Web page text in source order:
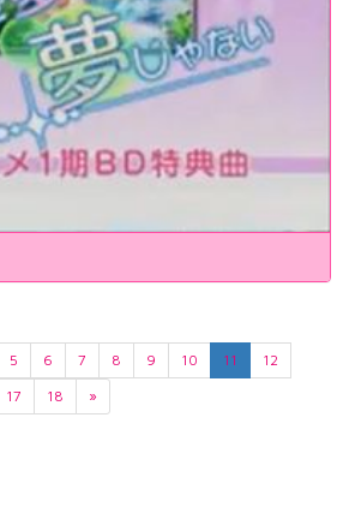
5 6 7 8 9 10 11
12
17 18 »